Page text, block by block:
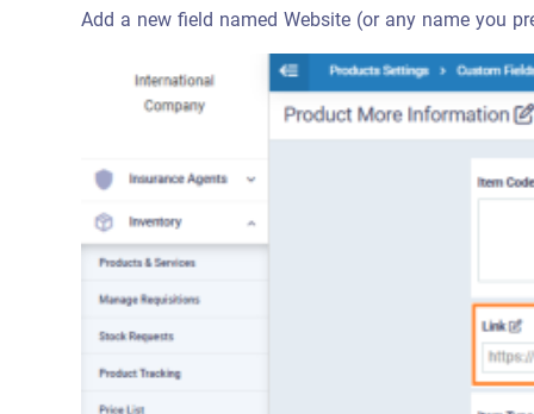
Add a new field named Website (or any name you